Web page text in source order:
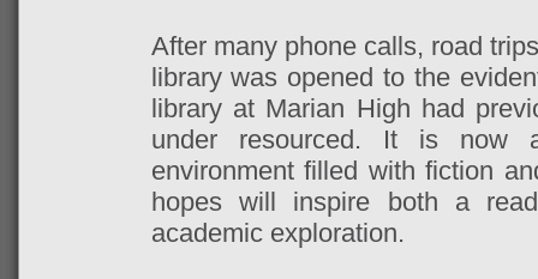
After many phone calls, road
library was opened to the
library at Marian High had
under resourced. It is now
environment filled with fiction
hopes will inspire both a
academic exploration.